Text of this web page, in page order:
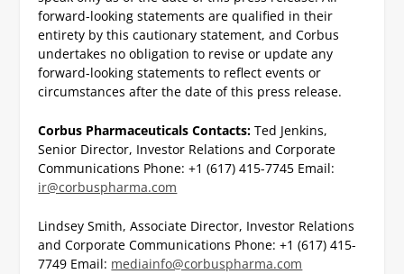
forward-looking statements are qualified in their
entirety by this cautionary statement, and Corbus
undertakes no obligation to revise or update any
forward-looking statements to reflect events or
circumstances after the date of this press release.
Corbus Pharmaceuticals Contacts: Ted Jenkins,
Senior Director, Investor Relations and Corporate
Communications Phone: +1 (617) 415-7745 Email:
ir@corbuspharma.com
Lindsey Smith, Associate Director, Investor Relations
and Corporate Communications Phone: +1 (617) 415-
7749 Email: mediainfo@corbuspharma.com